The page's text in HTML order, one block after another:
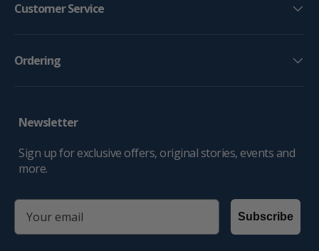
Customer Service
Ordering
Newsletter
Sign up for exclusive offers, original stories, events and
more.
email
Subscribe